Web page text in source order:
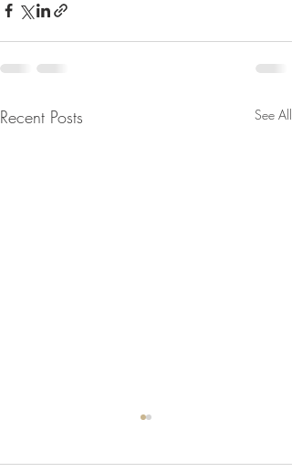
Recent Posts See All